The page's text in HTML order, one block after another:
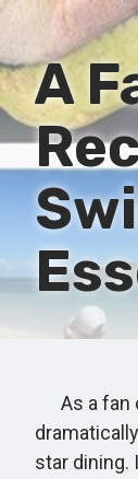
A
As a fan
star dining.